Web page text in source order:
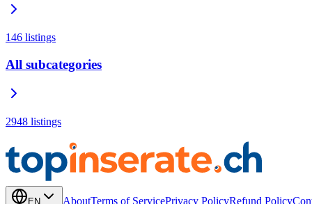
146 listings
All subcategories
2948 listings
EN AboutTerms of ServicePrivacy PolicyRefund Policy